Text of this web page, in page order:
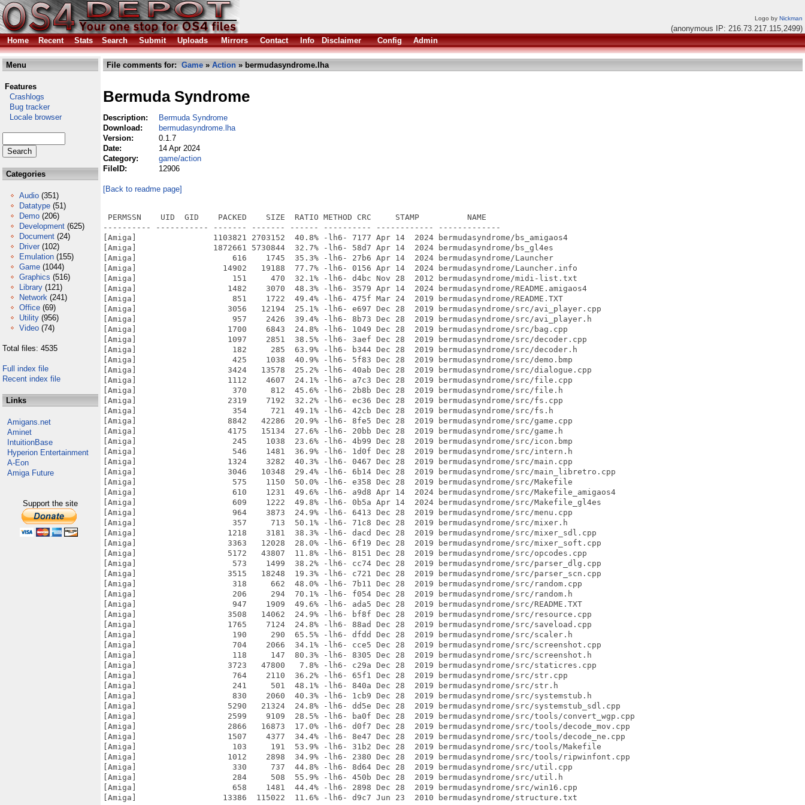
Logo by Nickman
(anonymous IP: 216.73.217.115,2499)
Home
Recent Stats Search Submit Uploads Mirrors Contact Info Disclaimer Config Admin
Menu
Features
Crashlogs
Bug tracker
Locale browser
Categories
Audio (351)
Datatype (51)
Demo (206)
Development (625)
Document (24)
Driver (102)
Emulation (155)
Game (1044)
Graphics (516)
Library (121)
Network (241)
Office (69)
Utility (956)
Video (74)
Total files: 4535
Full index file
Recent index file
Links
Amigans.net
Aminet
IntuitionBase
Hyperion Entertainment
A-Eon
Amiga Future
Support the site
File comments for: Game » Action » bermudasyndrome.lha
Bermuda Syndrome
Description:
Bermuda Syndrome
Download:
bermudasyndrome.lha
Version:
0.1.7
Date:
14 Apr 2024
Category:
game/action
FileID:
12906
[Back to readme page]
PERMSSN    UID  GID    PACKED    SIZE  RATIO METHOD CRC     STAMP          NAME
---------- ----------- ------- ------- ------ ---------- ------------ -------------
[Amiga]                1103821 2703152  40.8% -lh6- 7177 Apr 14  2024 bermudasyndrome/bs_amigaos4
[Amiga]                1872661 5730844  32.7% -lh6- 58d7 Apr 14  2024 bermudasyndrome/bs_gl4es
[Amiga]                    616    1745  35.3% -lh6- 27b6 Apr 14  2024 bermudasyndrome/Launcher
[Amiga]                  14902   19188  77.7% -lh6- 0156 Apr 14  2024 bermudasyndrome/Launcher.info
[Amiga]                    151     470  32.1% -lh6- d4bc Nov 28  2012 bermudasyndrome/midi-list.txt
[Amiga]                   1482    3070  48.3% -lh6- 3579 Apr 14  2024 bermudasyndrome/README.amigaos4
[Amiga]                    851    1722  49.4% -lh6- 475f Mar 24  2019 bermudasyndrome/README.TXT
[Amiga]                   3056   12194  25.1% -lh6- e697 Dec 28  2019 bermudasyndrome/src/avi_player.cpp
[Amiga]                    957    2426  39.4% -lh6- 8b73 Dec 28  2019 bermudasyndrome/src/avi_player.h
[Amiga]                   1700    6843  24.8% -lh6- 1049 Dec 28  2019 bermudasyndrome/src/bag.cpp
[Amiga]                   1097    2851  38.5% -lh6- 3aef Dec 28  2019 bermudasyndrome/src/decoder.cpp
[Amiga]                    182     285  63.9% -lh6- b344 Dec 28  2019 bermudasyndrome/src/decoder.h
[Amiga]                    425    1038  40.9% -lh6- 5f83 Dec 28  2019 bermudasyndrome/src/demo.bmp
[Amiga]                   3424   13578  25.2% -lh6- 40ab Dec 28  2019 bermudasyndrome/src/dialogue.cpp
[Amiga]                   1112    4607  24.1% -lh6- a7c3 Dec 28  2019 bermudasyndrome/src/file.cpp
[Amiga]                    370     812  45.6% -lh6- 2b8b Dec 28  2019 bermudasyndrome/src/file.h
[Amiga]                   2319    7192  32.2% -lh6- ec36 Dec 28  2019 bermudasyndrome/src/fs.cpp
[Amiga]                    354     721  49.1% -lh6- 42cb Dec 28  2019 bermudasyndrome/src/fs.h
[Amiga]                   8842   42286  20.9% -lh6- 8fe5 Dec 28  2019 bermudasyndrome/src/game.cpp
[Amiga]                   4175   15134  27.6% -lh6- 20bb Dec 28  2019 bermudasyndrome/src/game.h
[Amiga]                    245    1038  23.6% -lh6- 4b99 Dec 28  2019 bermudasyndrome/src/icon.bmp
[Amiga]                    546    1481  36.9% -lh6- 1d0f Dec 28  2019 bermudasyndrome/src/intern.h
[Amiga]                   1324    3282  40.3% -lh6- 0467 Dec 28  2019 bermudasyndrome/src/main.cpp
[Amiga]                   3046   10348  29.4% -lh6- 6b14 Dec 28  2019 bermudasyndrome/src/main_libretro.cpp
[Amiga]                    575    1150  50.0% -lh6- e358 Dec 28  2019 bermudasyndrome/src/Makefile
[Amiga]                    610    1231  49.6% -lh6- a9d8 Apr 14  2024 bermudasyndrome/src/Makefile_amigaos4
[Amiga]                    609    1222  49.8% -lh6- 0b5a Apr 14  2024 bermudasyndrome/src/Makefile_gl4es
[Amiga]                    964    3873  24.9% -lh6- 6413 Dec 28  2019 bermudasyndrome/src/menu.cpp
[Amiga]                    357     713  50.1% -lh6- 71c8 Dec 28  2019 bermudasyndrome/src/mixer.h
[Amiga]                   1218    3181  38.3% -lh6- dacd Dec 28  2019 bermudasyndrome/src/mixer_sdl.cpp
[Amiga]                   3363   12028  28.0% -lh6- 6f19 Dec 28  2019 bermudasyndrome/src/mixer_soft.cpp
[Amiga]                   5172   43807  11.8% -lh6- 8151 Dec 28  2019 bermudasyndrome/src/opcodes.cpp
[Amiga]                    573    1499  38.2% -lh6- cc74 Dec 28  2019 bermudasyndrome/src/parser_dlg.cpp
[Amiga]                   3515   18248  19.3% -lh6- c721 Dec 28  2019 bermudasyndrome/src/parser_scn.cpp
[Amiga]                    318     662  48.0% -lh6- 7b11 Dec 28  2019 bermudasyndrome/src/random.cpp
[Amiga]                    206     294  70.1% -lh6- f054 Dec 28  2019 bermudasyndrome/src/random.h
[Amiga]                    947    1909  49.6% -lh6- ada5 Dec 28  2019 bermudasyndrome/src/README.TXT
[Amiga]                   3508   14062  24.9% -lh6- bf8f Dec 28  2019 bermudasyndrome/src/resource.cpp
[Amiga]                   1765    7124  24.8% -lh6- 88ad Dec 28  2019 bermudasyndrome/src/saveload.cpp
[Amiga]                    190     290  65.5% -lh6- dfdd Dec 28  2019 bermudasyndrome/src/scaler.h
[Amiga]                    704    2066  34.1% -lh6- cce5 Dec 28  2019 bermudasyndrome/src/screenshot.cpp
[Amiga]                    118     147  80.3% -lh6- 8305 Dec 28  2019 bermudasyndrome/src/screenshot.h
[Amiga]                   3723   47800   7.8% -lh6- c29a Dec 28  2019 bermudasyndrome/src/staticres.cpp
[Amiga]                    764    2110  36.2% -lh6- 65f1 Dec 28  2019 bermudasyndrome/src/str.cpp
[Amiga]                    241     501  48.1% -lh6- 840a Dec 28  2019 bermudasyndrome/src/str.h
[Amiga]                    830    2060  40.3% -lh6- 1cb9 Dec 28  2019 bermudasyndrome/src/systemstub.h
[Amiga]                   5290   21324  24.8% -lh6- dd5e Dec 28  2019 bermudasyndrome/src/systemstub_sdl.cpp
[Amiga]                   2599    9109  28.5% -lh6- ba0f Dec 28  2019 bermudasyndrome/src/tools/convert_wgp.cpp
[Amiga]                   2866   16873  17.0% -lh6- d0f7 Dec 28  2019 bermudasyndrome/src/tools/decode_mov.cpp
[Amiga]                   1507    4377  34.4% -lh6- 8e47 Dec 28  2019 bermudasyndrome/src/tools/decode_ne.cpp
[Amiga]                    103     191  53.9% -lh6- 31b2 Dec 28  2019 bermudasyndrome/src/tools/Makefile
[Amiga]                   1012    2898  34.9% -lh6- 2380 Dec 28  2019 bermudasyndrome/src/tools/ripwinfont.cpp
[Amiga]                    330     737  44.8% -lh6- 8d64 Dec 28  2019 bermudasyndrome/src/util.cpp
[Amiga]                    284     508  55.9% -lh6- 450b Dec 28  2019 bermudasyndrome/src/util.h
[Amiga]                    658    1481  44.4% -lh6- 2898 Dec 28  2019 bermudasyndrome/src/win16.cpp
[Amiga]                  13386  115022  11.6% -lh6- d9c7 Jun 23  2010 bermudasyndrome/structure.txt